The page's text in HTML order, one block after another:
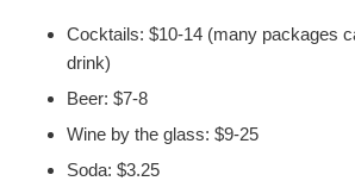
Cocktails: $10-14 (many packages
drink)
Beer: $7-8
Wine by the glass: $9-25
Soda: $3.25